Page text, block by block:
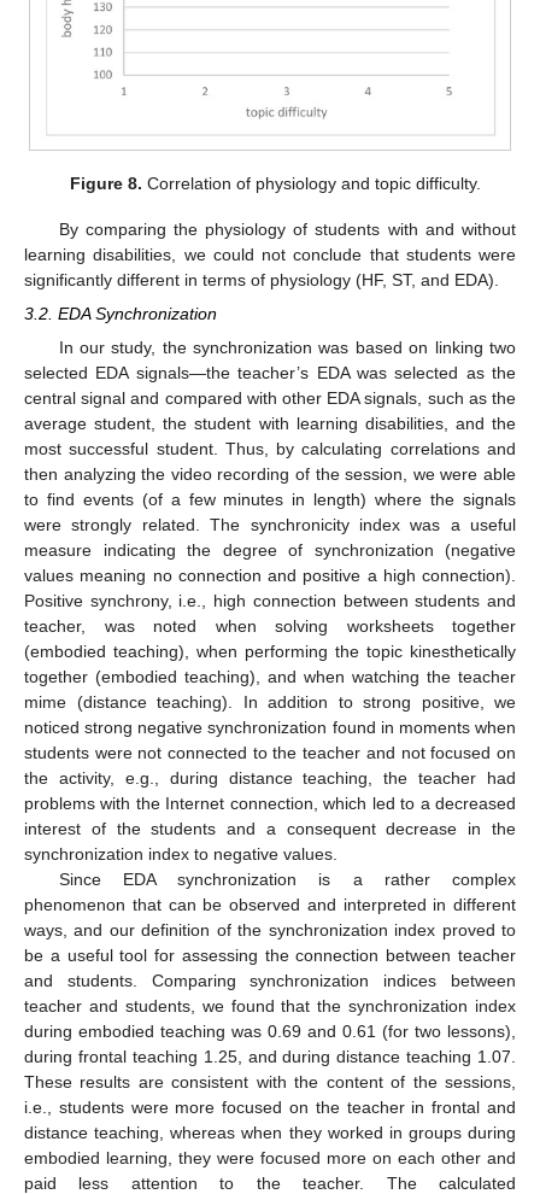
Figure 8. Correlation of physiology and topic difficulty.
By comparing the physiology of students with and without
learning disabilities, we could not conclude that students were
significantly different in terms of physiology (HF, ST, and EDA).
3.2. EDA Synchronization
In our study, the synchronization was based on linking two
selected EDA signals—the teacher’s EDA was selected as the
central signal and compared with other EDA signals, such as the
average student, the student with learning disabilities, and the
most successful student. Thus, by calculating correlations and
then analyzing the video recording of the session, we were able
to find events (of a few minutes in length) where the signals
were strongly related. The synchronicity index was a useful
measure indicating the degree of synchronization (negative
values meaning no connection and positive a high connection).
Positive synchrony, i.e., high connection between students and
teacher, was noted when solving worksheets together
(embodied teaching), when performing the topic kinesthetically
together (embodied teaching), and when watching the teacher
mime (distance teaching). In addition to strong positive, we
noticed strong negative synchronization found in moments when
students were not connected to the teacher and not focused on
the activity, e.g., during distance teaching, the teacher had
problems with the Internet connection, which led to a decreased
interest of the students and a consequent decrease in the
synchronization index to negative values.
Since EDA synchronization is a rather complex
phenomenon that can be observed and interpreted in different
ways, and our definition of the synchronization index proved to
be a useful tool for assessing the connection between teacher
and students. Comparing synchronization indices between
teacher and students, we found that the synchronization index
during embodied teaching was 0.69 and 0.61 (for two lessons),
during frontal teaching 1.25, and during distance teaching 1.07.
These results are consistent with the content of the sessions,
i.e., students were more focused on the teacher in frontal and
distance teaching, whereas when they worked in groups during
embodied learning, they were focused more on each other and
paid less attention to the teacher. The calculated